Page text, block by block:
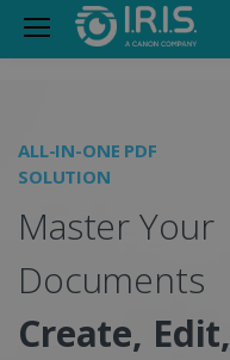
ALL-IN-ONE PDF
SOLUTION
Master Your
Documents
Create, Edit,